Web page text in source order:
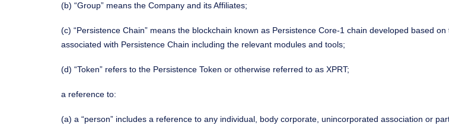
(b) “Group” means the Company and its Affiliates;
(c) “Persistence Chain” means the blockchain known as Persistence Core-1 chain developed based
associated with Persistence Chain including the relevant modules and tools;
(d) “Token” refers to the Persistence Token or otherwise referred to as XPRT;
a reference to:
(a) a “person” includes a reference to any individual, body corporate, unincorporated association or